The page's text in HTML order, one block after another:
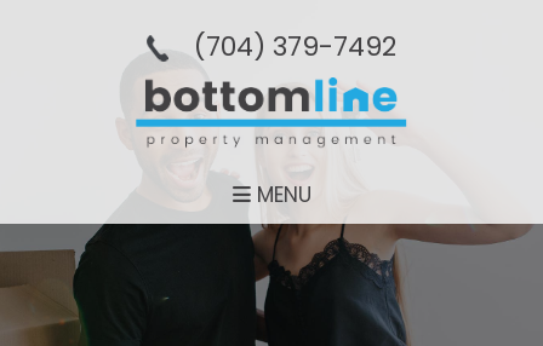
(704­) 379-­7492
MENU